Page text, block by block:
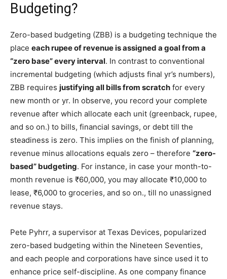
Budgeting?
Zero-based budgeting (ZBB) is a budgeting technique the
place each rupee of revenue is assigned a goal from a
“zero base” every interval. In contrast to conventional
incremental budgeting (which adjusts final yr’s numbers),
ZBB requires justifying all bills from scratch for every
new month or yr. In observe, you record your complete
revenue after which allocate each unit (greenback, rupee,
and so on.) to bills, financial savings, or debt till the
steadiness is zero. This implies on the finish of planning,
revenue minus allocations equals zero – therefore “zero-
based” budgeting. For instance, in case your month-to-
month revenue is ₹60,000, you may allocate ₹10,000 to
lease, ₹6,000 to groceries, and so on., till no unassigned
revenue stays.
Pete Pyhrr, a supervisor at Texas Devices, popularized
zero-based budgeting within the Nineteen Seventies,
and each people and corporations have since used it to
enhance price self-discipline. As one company finance